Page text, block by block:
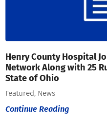
Henry County Hospital
Network Along with 25
State of Ohio
Featured, News
Continue Reading